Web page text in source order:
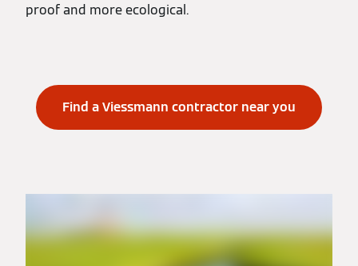
proof and more ecological.
Find a Viessmann contractor near you